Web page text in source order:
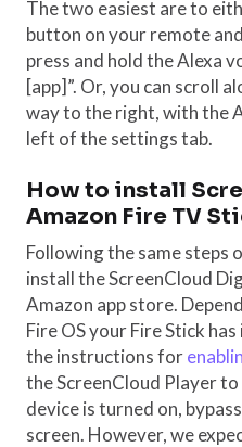
The two easiest are to
button on your remote
press and hold the Alexa
[app]”. Or, you can scroll
way to the right, with the
left of the settings tab.
How to install
Amazon Fire TV
Following the same steps
install the ScreenCloud
Amazon app store.
Fire OS your Fire Stick
the instructions for
the ScreenCloud Player
device is turned on,
screen. However, we